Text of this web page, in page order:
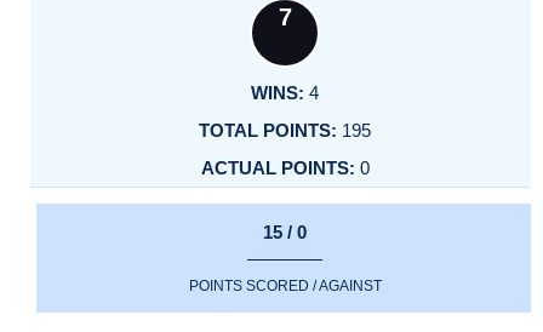
7
4
195
0
15 / 0
POINTS SCORED / AGAINST